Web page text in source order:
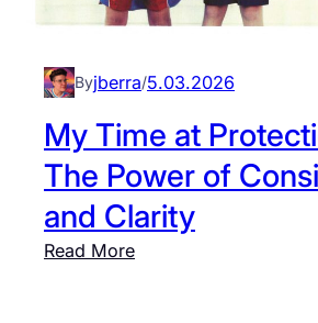
Byjberra/5.03.2026
My Time at
The Power of
and Clarity
Read More: